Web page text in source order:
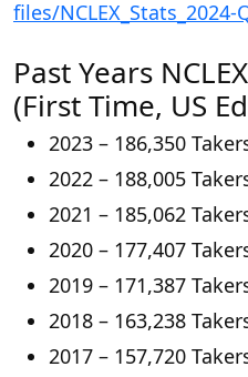
files/
Past Years
(First Time, US
2023 – 186,350
2022 – 188,005
2021 – 185,062
2020 – 177,407
2019 – 171,387
2018 – 163,238
2017 – 157,720